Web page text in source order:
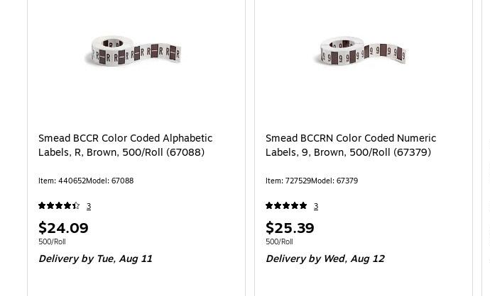
Smead BCCR Color Coded Alphabetic
Labels, R, Brown, 500/Roll (67088)
Item: 440652Model: 67088
3
Price
is
$24.09
Unit of measure 500/Roll
500/Roll
Deliveryby Tue, Aug 11
Smead BCCRN Color Coded Numeric
Labels, 9, Brown, 500/Roll (67379)
Item: 727529Model: 67379
3
Price
is
$25.39
Unit of measure 500/Roll
500/Roll
Deliveryby Wed, Aug 12